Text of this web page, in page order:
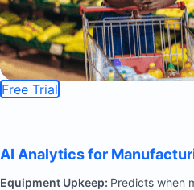
Free Trial
AI Analytics for
Equipment Upkeep: Predicts when